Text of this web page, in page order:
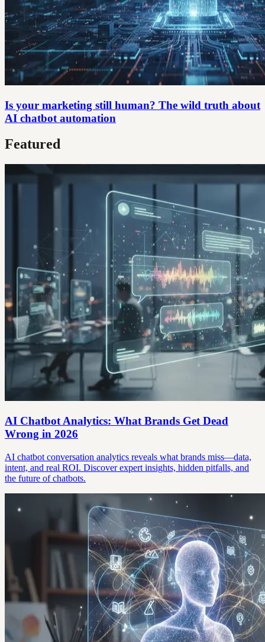
Is your marketing still human? The wild truth about
AI chatbot automation
Featured
AI Chatbot Analytics: What Brands Get Dead
Wrong in 2026
AI chatbot conversation analytics reveals what brands miss—data,
intent, and real ROI. Discover expert insights, hidden pitfalls, and
the future of chatbots.